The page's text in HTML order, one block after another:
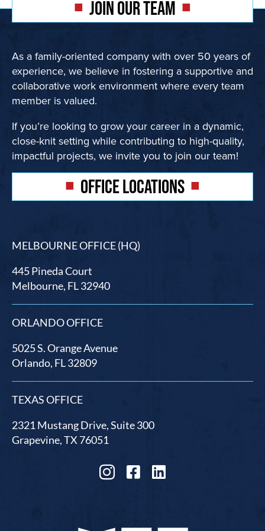
Contact
JOIN OUR TEAM
As a family-oriented company with over 50 years of
experience, we believe in fostering a supportive and
collaborative work environment where every team
member is valued.
If you’re looking to grow your career in a dynamic,
close-knit setting while contributing to high-quality,
impactful projects, we invite you to join our team!
OFFICE LOCATIONS
MELBOURNE OFFICE (HQ)
445 Pineda Court
Melbourne, FL 32940
ORLANDO OFFICE
5025 S. Orange Avenue
Orlando, FL 32809
TEXAS OFFICE
2321 Mustang Drive, Suite 300
Grapevine, TX 76051